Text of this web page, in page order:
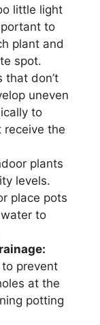
little light
to
plant and
spot.
that don’t
uneven
to
receive the
plants
levels.
place pots
to
prevent
at the
potting